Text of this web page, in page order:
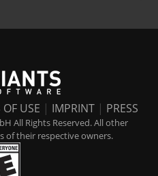
USE | IMPRINT | PRESS
All Rights Reserved. All other
of their respective owners.